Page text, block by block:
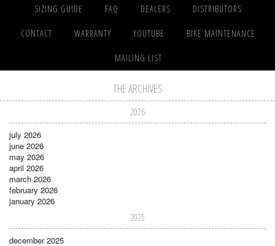
SIZING GUIDE FAQ DEALERS DISTRIBUTORS
CONTACT WARRANTY YOUTUBE BIKE MAINTENANCE
MAILING LIST
THE ARCHIVES
2026
july 2026
june 2026
may 2026
april 2026
march 2026
february 2026
january 2026
2025
december 2025